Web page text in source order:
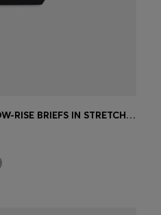
THREE-PACK LOW-RISE BRIEFS IN STRETCH COTTON